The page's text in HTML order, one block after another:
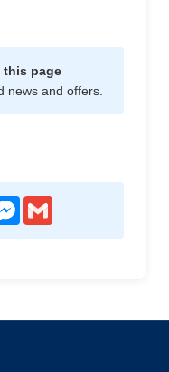
this page
news and offers.
Messenger